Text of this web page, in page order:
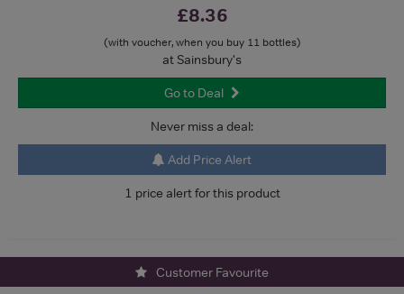
£8.36
(with voucher, when you buy 11 bottles)
at Sainsbury's
Go to Deal
Never miss a deal:
Add Price Alert
1 price alert for this product
Customer Favourite